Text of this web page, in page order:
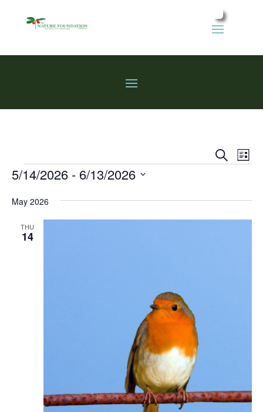
Events
Search
Views
SearchList
Events
5/14/2026 - 6/13/2026
date.
May 2026
THU
14